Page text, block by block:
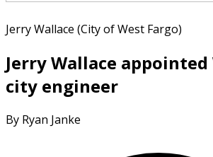
Jerry Wallace (City of West Fargo)
Jerry Wallace appointed
city engineer
By Ryan Janke